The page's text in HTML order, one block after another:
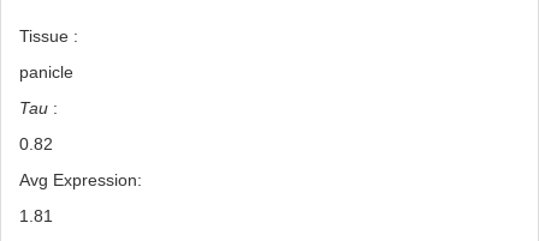
Tissue :
panicle
Tau :
0.82
Avg Expression:
1.81